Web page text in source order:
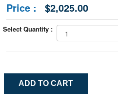
Price : $2,025.00
Select Quantity :